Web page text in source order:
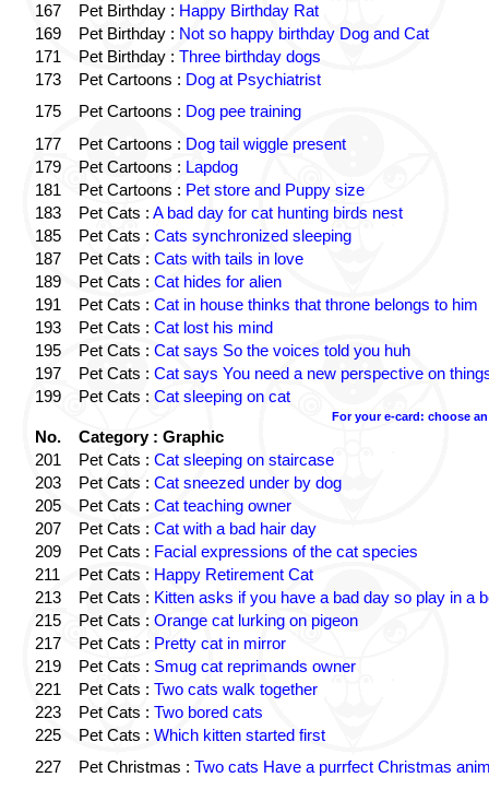
167
Pet Birthday : Happy Birthday Rat
169
Pet Birthday : Not so happy birthday Dog and Cat
171
Pet Birthday : Three birthday dogs
173
Pet Cartoons : Dog at Psychiatrist
175
Pet Cartoons : Dog pee training
177
Pet Cartoons : Dog tail wiggle present
179
Pet Cartoons : Lapdog
181
Pet Cartoons : Pet store and Puppy size
183
Pet Cats : A bad day for cat hunting birds nest
185
Pet Cats : Cats synchronized sleeping
187
Pet Cats : Cats with tails in love
189
Pet Cats : Cat hides for alien
191
Pet Cats : Cat in house thinks that throne belongs to him
193
Pet Cats : Cat lost his mind
195
Pet Cats : Cat says So the voices told you huh
197
Pet Cats : Cat says You need a new perspective on
199
Pet Cats : Cat sleeping on cat
For your e-card: choose
No.
Category : Graphic
201
Pet Cats : Cat sleeping on staircase
203
Pet Cats : Cat sneezed under by dog
205
Pet Cats : Cat teaching owner
207
Pet Cats : Cat with a bad hair day
209
Pet Cats : Facial expressions of the cat species
211
Pet Cats : Happy Retirement Cat
213
Pet Cats : Kitten asks if you have a bad day so play in a
215
Pet Cats : Orange cat lurking on pigeon
217
Pet Cats : Pretty cat in mirror
219
Pet Cats : Smug cat reprimands owner
221
Pet Cats : Two cats walk together
223
Pet Cats : Two bored cats
225
Pet Cats : Which kitten started first
227
Pet Christmas : Two cats Have a purrfect Christmas